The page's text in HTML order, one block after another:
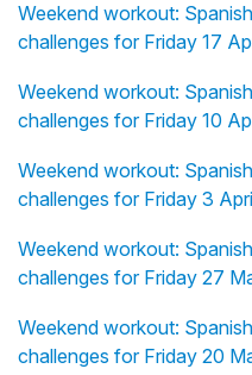
Weekend workout:
challenges for Friday 17
Weekend workout:
challenges for Friday 10
Weekend workout:
challenges for Friday 3
Weekend workout:
challenges for Friday 27
Weekend workout:
challenges for Friday 20